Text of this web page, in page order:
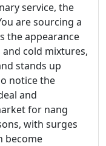
service, the
are sourcing a
the appearance
cold mixtures,
stands up
notice the
and
for nang
with surges
become